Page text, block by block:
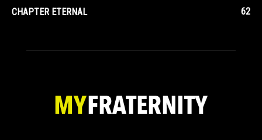
CHAPTER ETERNAL
62